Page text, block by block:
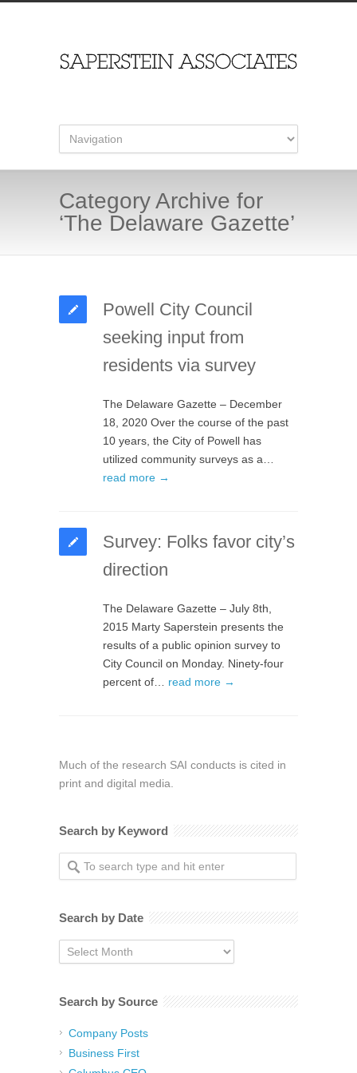
Category Archive for
‘The Delaware Gazette’
Powell City Council
seeking input from
residents via survey
The Delaware Gazette – December
18, 2020 Over the course of the past
10 years, the City of Powell has
utilized community surveys as a…
read more →
Survey: Folks favor city’s
direction
The Delaware Gazette – July 8th,
2015 Marty Saperstein presents the
results of a public opinion survey to
City Council on Monday. Ninety-four
percent of… read more →
Much of the research SAI conducts is cited in
print and digital media.
Search by Keyword
Search by Date
Search
by
Search by Source
Company Posts
Business First